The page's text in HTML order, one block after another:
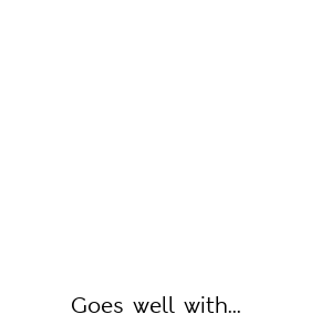
Goes well with...